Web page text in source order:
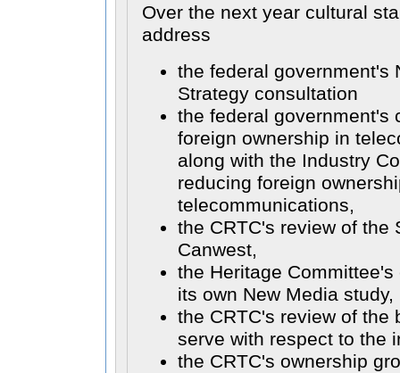
Over the next year cultural
address
the federal government's
Strategy consultation
the federal government's
foreign ownership in
along with the Industry
reducing foreign
telecommunications,
the CRTC's review of the
Canwest,
the Heritage
its own New Media study,
the CRTC's review of the
serve with respect to the
the CRTC's ownership